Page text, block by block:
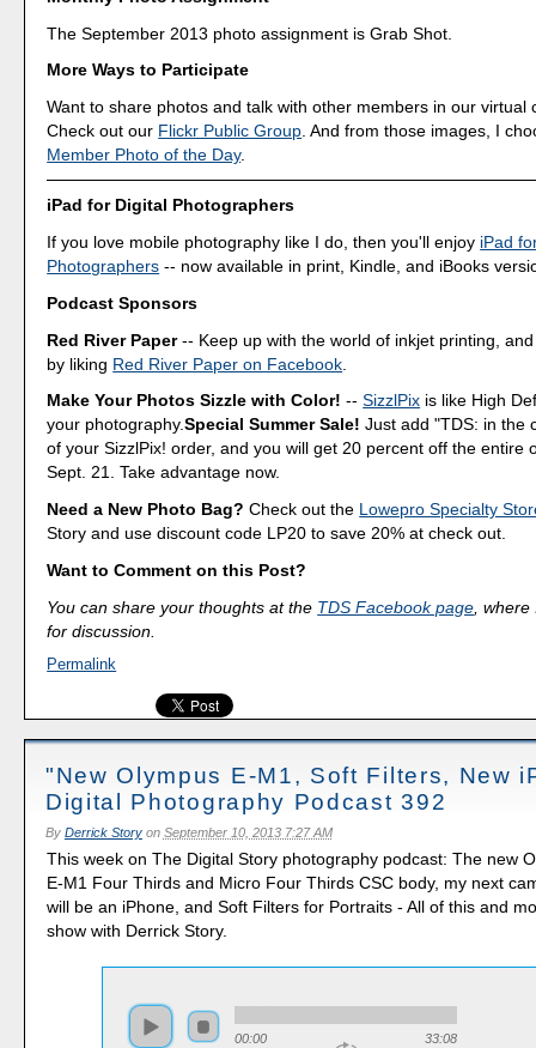
The September 2013 photo assignment is Grab Shot.
More Ways to Participate
Want to share photos and talk with other members in our virtual
Check out our Flickr Public Group . And from those images, I
Member Photo of the Day.
iPad for Digital Photographers
If you love mobile photography like I do, then you'll enjoy iPad
Photographers -- now available in print, Kindle, and iBooks
Podcast Sponsors
Red River Paper-- Keep up with the world of inkjet printing,
by liking Red River Paper on Facebook
Make Your Photos Sizzle with Color! --SizzlPix is like High
your photography.Special Summer Sale! Just add "TDS: in the
of your SizzlPix! order, and you will get 20 percent off the entire
Sept. 21. Take advantage now.
Need a New Photo Bag? Check out the Lowepro Specialty
Story and use discount code LP20 to save 20% at check out.
Want to Comment on this Post?
You can share your thoughts at the TDS Facebook page ,
for discussion.
Permalink
"New Olympus E-M1, Soft Filters, New
Digital Photography Podcast 392
By Derrick Storyon September 10, 2013 7:27 AM
This week on The Digital Story photography podcast: The new
E-M1 Four Thirds and Micro Four Thirds CSC body, my next
will be an iPhone, and Soft Filters for Portraits - All of this and
show with Derrick Story.
00:00 33:08